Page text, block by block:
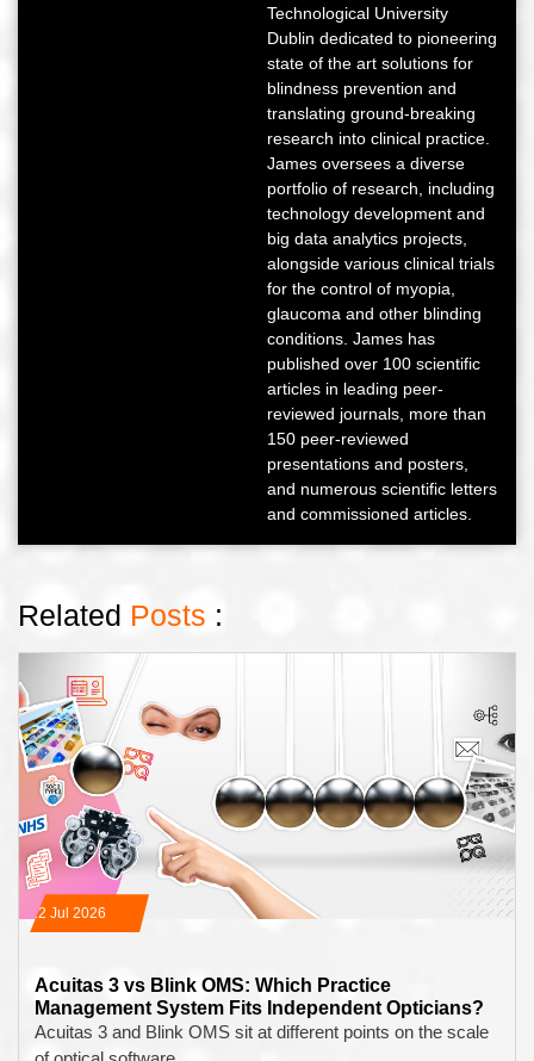
Technological University
Dublin dedicated to pioneering
state of the art solutions for
blindness prevention and
translating ground-breaking
research into clinical practice.
James oversees a diverse
portfolio of research, including
technology development and
big data analytics projects,
alongside various clinical trials
for the control of myopia,
glaucoma and other blinding
conditions. James has
published over 100 scientific
articles in leading peer-
reviewed journals, more than
150 peer-reviewed
presentations and posters,
and numerous scientific letters
and commissioned articles.
Related Posts :
22 Jul 2026
Acuitas 3 vs Blink OMS: Which Practice
Management System Fits Independent Opticians?
Acuitas 3 and Blink OMS sit at different points on the scale